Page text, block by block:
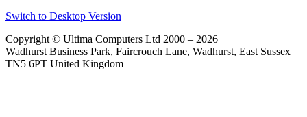
Switch to Desktop Version
Copyright © Ultima Computers Ltd 2000 – 2026
Wadhurst Business Park, Faircrouch Lane, Wadhurst, East Sussex
TN5 6PT United Kingdom